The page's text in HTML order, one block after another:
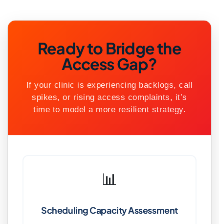
Ready to Bridge the
Access Gap?
If your clinic is experiencing backlogs, call
spikes, or rising access complaints, it’s
time to model a more resilient strategy.
📊
Scheduling Capacity Assessment